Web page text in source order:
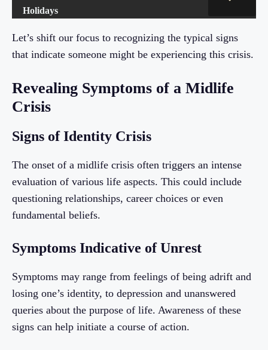
Holidays
Let’s shift our focus to recognizing the typical signs
that indicate someone might be experiencing this crisis.
Revealing Symptoms of a Midlife
Crisis
Signs of Identity Crisis
The onset of a midlife crisis often triggers an intense
evaluation of various life aspects. This could include
questioning relationships, career choices or even
fundamental beliefs.
Symptoms Indicative of Unrest
Symptoms may range from feelings of being adrift and
losing one’s identity, to depression and unanswered
queries about the purpose of life. Awareness of these
signs can help initiate a course of action.